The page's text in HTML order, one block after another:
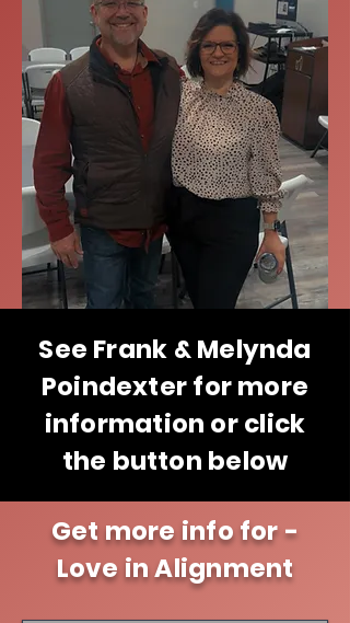
See Frank & Melynda
Poindexter for more
information or click
the button below
Get more info for -
Love in Alignment